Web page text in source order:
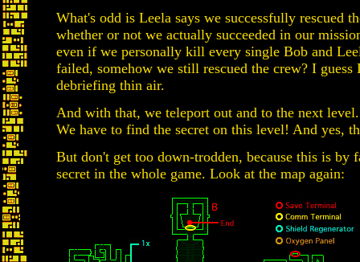
What's odd is Leela says we successfully rescued
whether or not we actually succeeded in our
even if we personally kill every single Bob and
failed, somehow we still rescued the crew? I guess
debriefing thin air.
And with that, we teleport out and to the next
We have to find the secret on this level! And yes,
But don't get too down-trodden, because this is by
secret in the whole game. Look at the map again: